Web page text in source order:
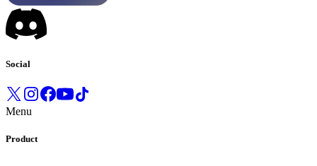
Social
Menu
Product